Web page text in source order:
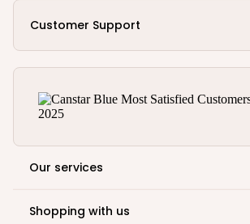
Customer Support
Our services
Shopping with us